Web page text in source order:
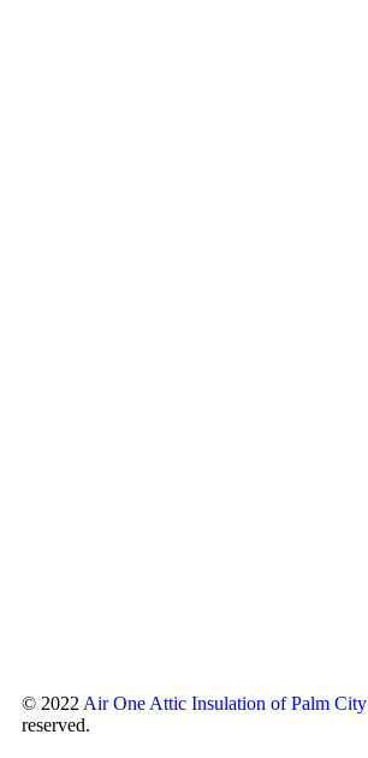
© 2022 Air One Attic Insulation of Palm City
reserved.